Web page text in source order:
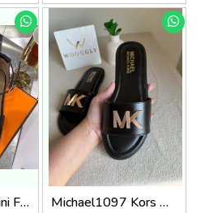
Hermees Santorini Fix Price Sandal For Woman With OriginalBox Michael1097 Kors MK Deanna Slide Flats With OG Box & Dust Bag (Black - 1097)